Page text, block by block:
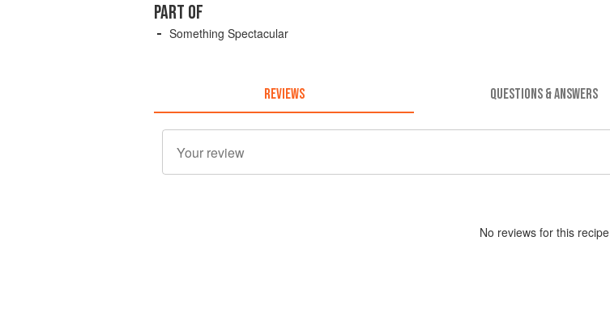
PART OF
Something Spectacular
REVIEWS QUESTIONS & ANSWERS
No reviews for this recipe